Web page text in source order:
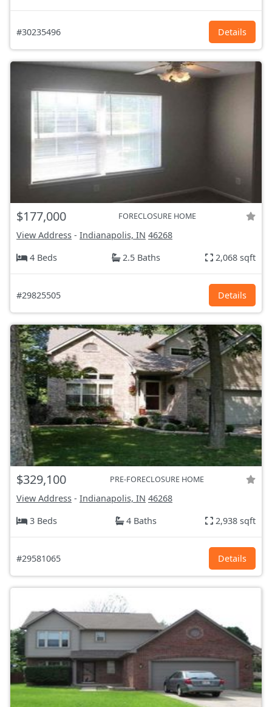
#30235496 Details
$177,000 FORECLOSURE HOME
View Address - Indianapolis, IN 46268
4 Beds
2.5 Baths 2,068 sqft
#29825505 Details
$329,100 PRE-FORECLOSURE HOME
View Address - Indianapolis, IN 46268
3 Beds
4 Baths 2,938 sqft
#29581065 Details